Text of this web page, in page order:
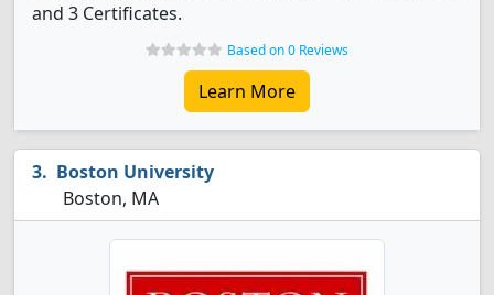
and 3 Certificates.
Based on 0 Reviews
Learn More
Boston University
Boston, MA